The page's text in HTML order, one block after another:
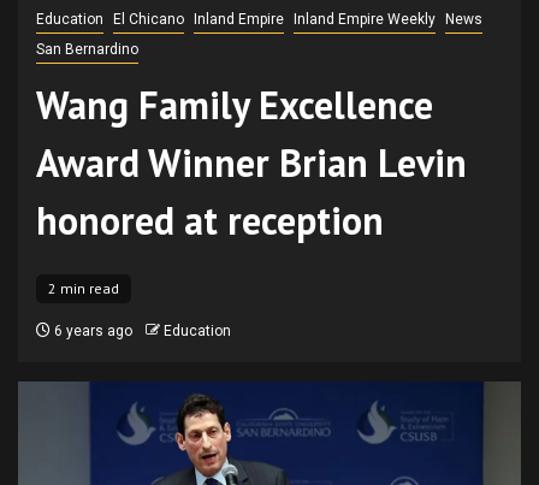
Education El Chicano Inland Empire Inland Empire Weekly News
San Bernardino
Wang Family Excellence
Award Winner Brian Levin
honored at reception
2 min read
6 years ago Education